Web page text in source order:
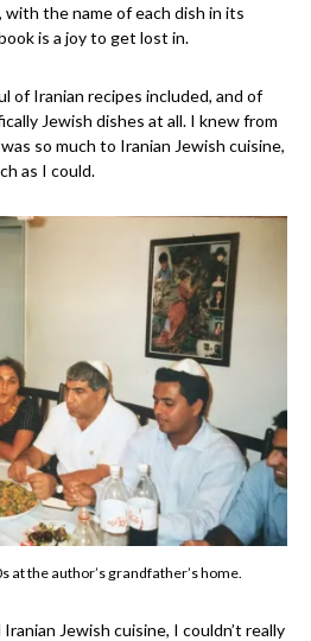
with the name of each dish in its
is a joy to get lost in.
of Iranian recipes included, and of
Jewish dishes at all. I knew from
so much to Iranian Jewish cuisine,
as I could.
at the author’s grandfather’s home.
Jewish cuisine, I couldn’t really